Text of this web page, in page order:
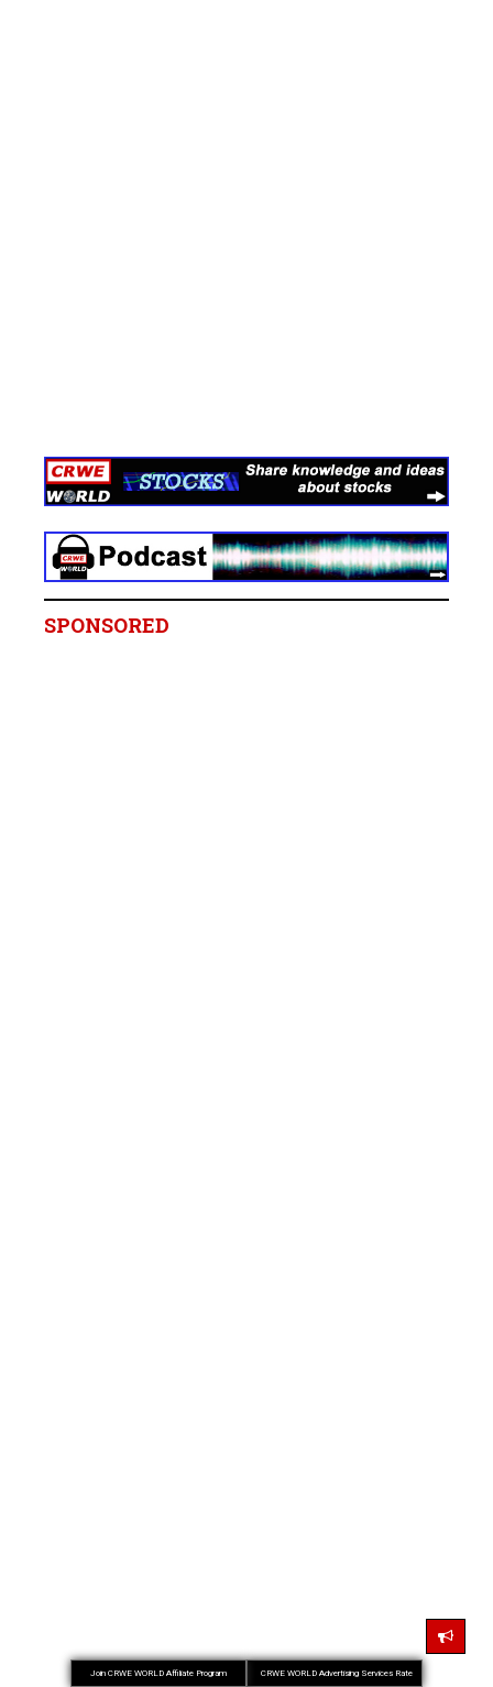
SPONSORED
CRWE WORLD Advertising Services Rate
Join CRWE WORLD Affiliate Program